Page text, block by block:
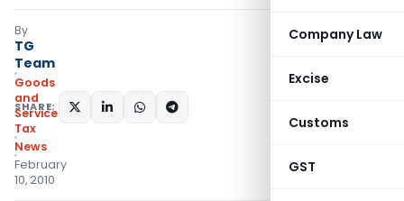
Company Law
Excise
Customs
GST
By
TG
Team
Goods
and
Services
Tax
News
February
10, 2010
SHARE: